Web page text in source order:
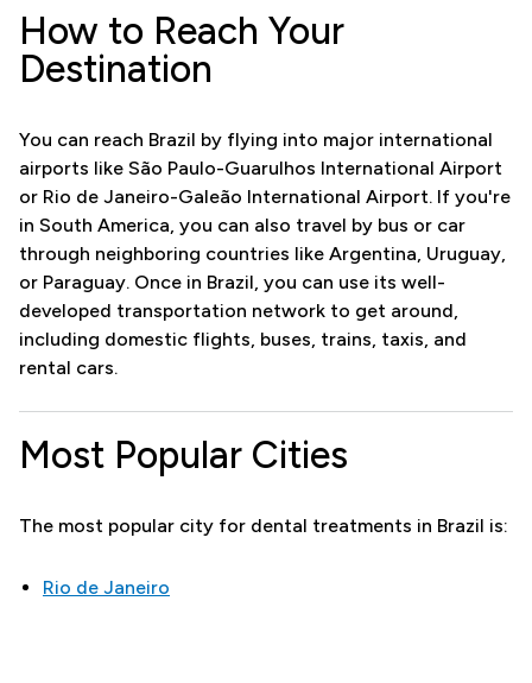
How to Reach Your
Destination
You can reach Brazil by flying into major international
airports like São Paulo-Guarulhos International Airport
or Rio de Janeiro-Galeão International Airport. If you're
in South America, you can also travel by bus or car
through neighboring countries like Argentina, Uruguay,
or Paraguay. Once in Brazil, you can use its well-
developed transportation network to get around,
including domestic flights, buses, trains, taxis, and
rental cars.
Most Popular Cities
The most popular city for dental treatments in Brazil is:
Rio de Janeiro